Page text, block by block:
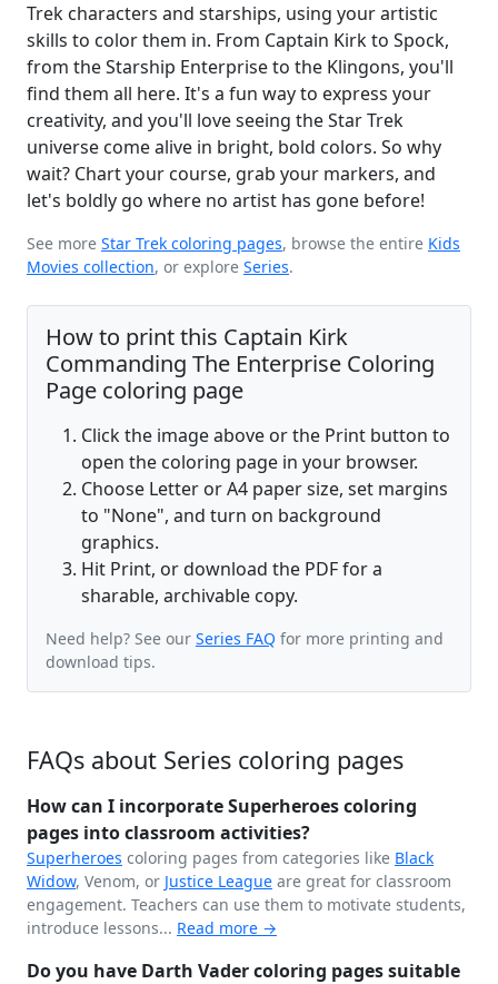
Trek characters and starships, using your artistic
skills to color them in. From Captain Kirk to Spock,
from the Starship Enterprise to the Klingons, you'll
find them all here. It's a fun way to express your
creativity, and you'll love seeing the Star Trek
universe come alive in bright, bold colors. So why
wait? Chart your course, grab your markers, and
let's boldly go where no artist has gone before!
See more Star Trek coloring pages, browse the entire Kids
Movies collection, or explore Series.
How to print this Captain Kirk
Commanding The Enterprise Coloring
Page coloring page
Click the image above or the Print button to
open the coloring page in your browser.
Choose Letter or A4 paper size, set margins
to "None", and turn on background
graphics.
Hit Print, or download the PDF for a
sharable, archivable copy.
Need help? See our Series FAQ for more printing and
download tips.
FAQs about Series coloring pages
How can I incorporate Superheroes coloring
pages into classroom activities?
Superheroes coloring pages from categories like Black
Widow, Venom, or Justice League are great for classroom
engagement. Teachers can use them to motivate students,
introduce lessons... Read more →
Do you have Darth Vader coloring pages suitable